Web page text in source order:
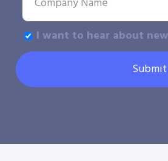
I want to hear about
Submit